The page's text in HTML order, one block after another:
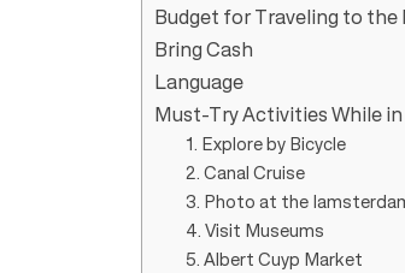
Budget for Traveling to the
Bring Cash
Language
Must-Try Activities While
1. Explore by Bicycle
2. Canal Cruise
3. Photo at the
4. Visit Museums
5. Albert Cuyp Market